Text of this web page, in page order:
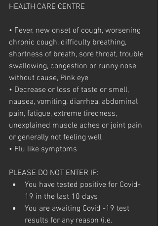
HEALTH CARE CENTRE
• Fever, new onset of cough, worsening
chronic cough, difficulty breathing,
shortness of breath, sore throat, trouble
swallowing, congestion or runny nose
without cause, Pink eye
• Decrease or loss of taste or smell,
nausea, vomiting, diarrhea, abdominal
pain, fatigue, extreme tiredness,
unexplained muscle aches or joint pain
or generally not feeling well
• Flu like symptoms
PLEASE DO NOT ENTER IF:
You have tested positive for Covid-
19 in the last 10 days
You are awaiting Covid -19 test
results for any reason (i.e.